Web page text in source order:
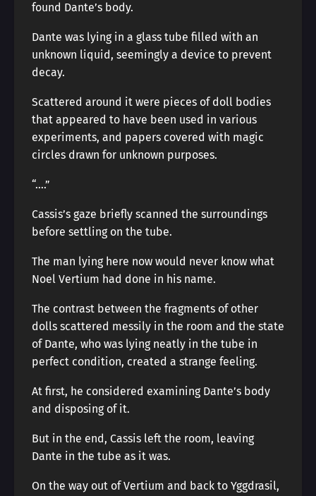
found Dante’s body.
Dante was lying in a glass tube filled with an
unknown liquid, seemingly a device to prevent
decay.
Scattered around it were pieces of doll bodies
that appeared to have been used in various
experiments, and papers covered with magic
circles drawn for unknown purposes.
“….”
Cassis’s gaze briefly scanned the surroundings
before settling on the tube.
The man lying here now would never know what
Noel Vertium had done in his name.
The contrast between the fragments of other
dolls scattered messily in the room and the state
of Dante, who was lying neatly in the tube in
perfect condition, created a strange feeling.
At first, he considered examining Dante’s body
and disposing of it.
But in the end, Cassis left the room, leaving
Dante in the tube as it was.
On the way out of Vertium and back to Yggdrasil,